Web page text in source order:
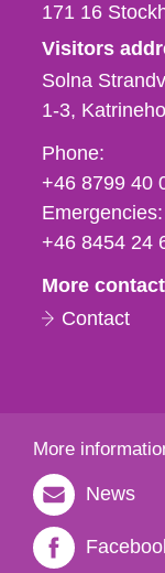
171 16
Visitors
Solna
1-3
Phone,
fax
och
e-
Phone:
+46 8799 40
Emergencies:
+46 8454 24
More
Contact
More
News